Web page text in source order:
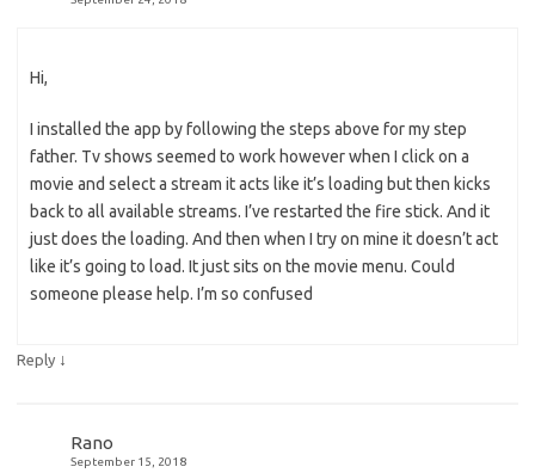
Hi,
I installed the app by following the steps above for my step
father. Tv shows seemed to work however when I click on a
movie and select a stream it acts like it’s loading but then kicks
back to all available streams. I’ve restarted the fire stick. And it
just does the loading. And then when I try on mine it doesn’t act
like it’s going to load. It just sits on the movie menu. Could
someone please help. I’m so confused
Reply ↓
Rano
September 15, 2018